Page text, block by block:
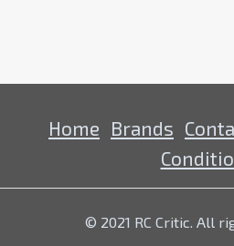
Home Brands
© 2021 RC Critic. All